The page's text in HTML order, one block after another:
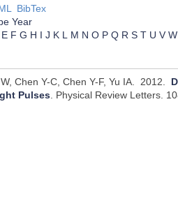
BibTex
Year
E F G H I J K L M N O P Q R S T U V W
Chen Y-C, Chen Y-F, Yu IA. 2012.
Pulses. Physical Review Letters.